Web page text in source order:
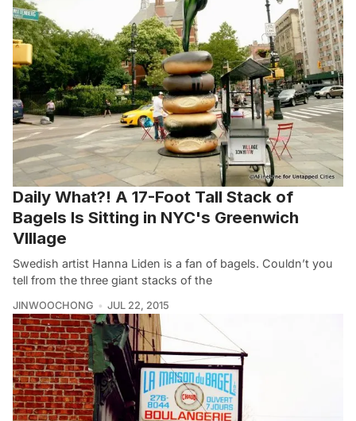
Daily What?! A 17-Foot Tall Stack of
Bagels Is Sitting in NYC's Greenwich
VIllage
Swedish artist Hanna Liden is a fan of bagels. Couldn’t you
tell from the three giant stacks of the
JINWOOCHONG JUL 22, 2015